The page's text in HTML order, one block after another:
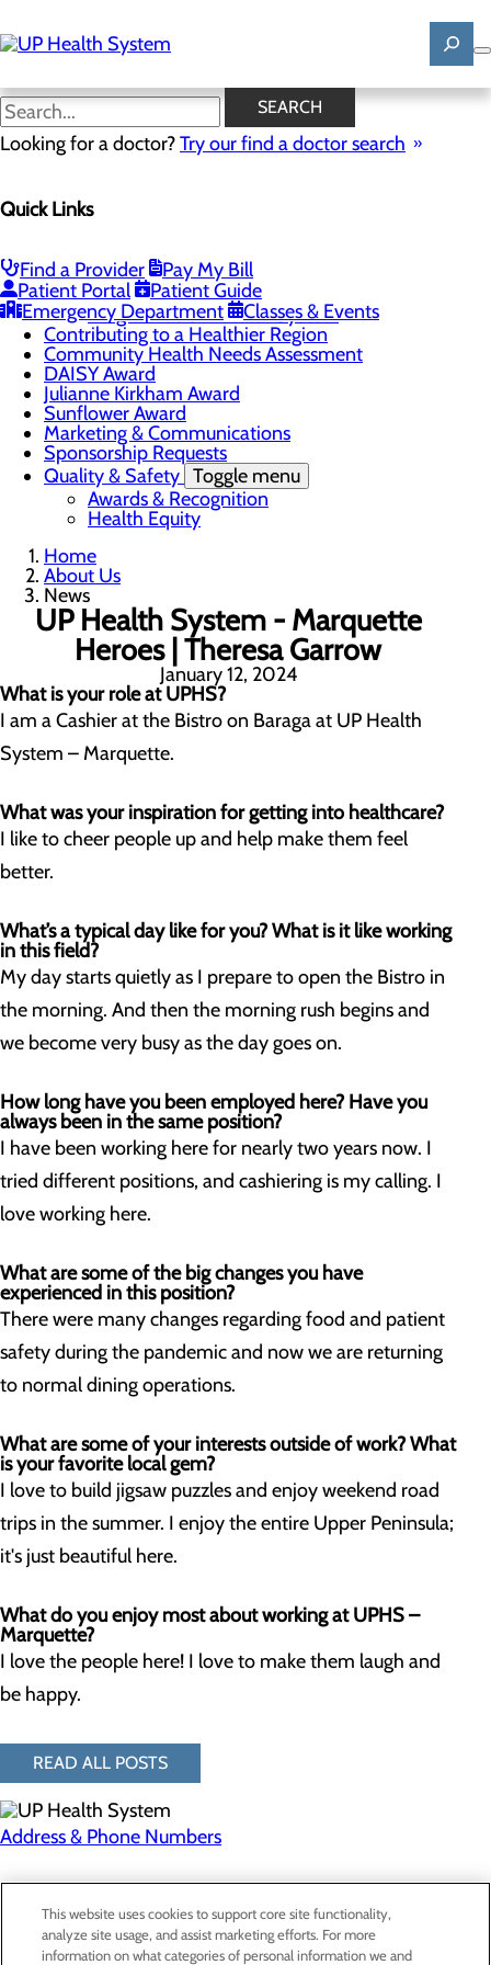
to
main
SEARCH
Looking for a doctor?Try our find a doctor search
Quick Links
Find a Provider
Pay My Bill
Patient Portal
Patient Guide
Emergency Department
Classes & Events
News
Mission, Vision & Core Values
Careers Toggle menu
Registered Nurse Resident Apprenticeship
Program at UP Health System
Contributing to a Healthier Region
Community Health Needs Assessment
DAISY Award
Julianne Kirkham Award
Sunflower Award
Marketing & Communications
Sponsorship Requests
Quality & Safety Toggle menu
Awards & Recognition
Health Equity
Home
About Us
News
UP Health System - Marquette
Heroes | Theresa Garrow
January 12, 2024
What is your role at UPHS?
I am a Cashier at the Bistro on Baraga at UP Health
System – Marquette.
What was your inspiration for getting into healthcare?
I like to cheer people up and help make them feel
better.
What’s a typical day like for you? What is it like working
in this field?
My day starts quietly as I prepare to open the Bistro in
the morning. And then the morning rush begins and
we become very busy as the day goes on.
How long have you been employed here? Have you
always been in the same position?
I have been working here for nearly two years now. I
tried different positions, and cashiering is my calling. I
love working here.
What are some of the big changes you have
experienced in this position?
There were many changes regarding food and patient
safety during the pandemic and now we are returning
to normal dining operations.
What are some of your interests outside of work? What
is your favorite local gem?
I love to build jigsaw puzzles and enjoy weekend road
trips in the summer. I enjoy the entire Upper Peninsula;
it's just beautiful here.
What do you enjoy most about working at UPHS –
Marquette?
I love the people here! I love to make them laugh and
be happy.
READ ALL POSTS
Address & Phone Numbers
Privacy Policy
Cookie Preferences
This website uses cookies to support core site functionality,
analyze site usage, and assist marketing efforts. For more
information on what categories of personal information we and